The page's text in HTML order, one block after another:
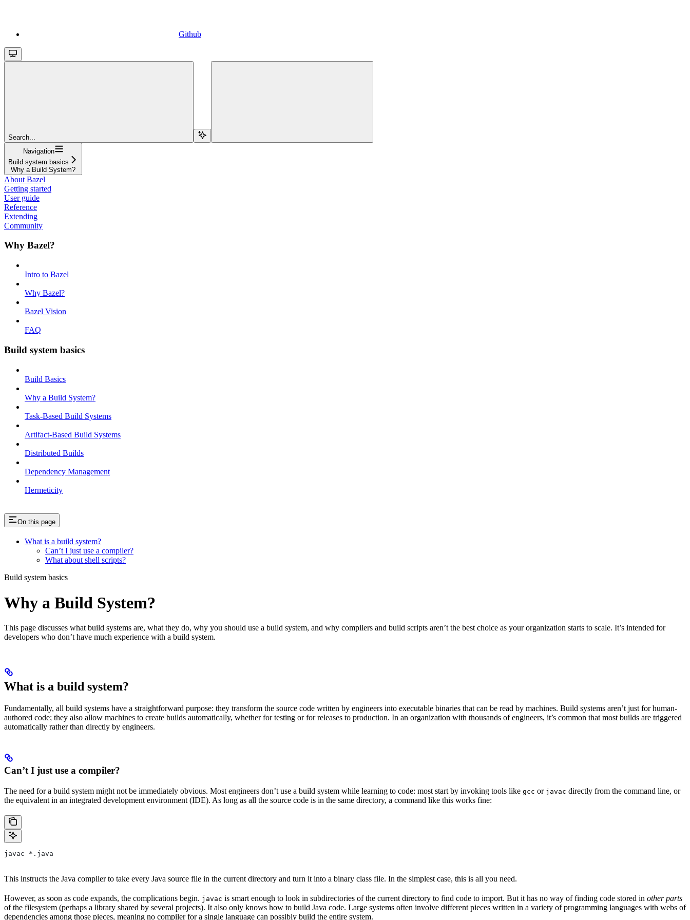
Github
Search...
Navigation
Build system basics
Why a Build System?
About Bazel
Getting started
User guide
Reference
Extending
Community
Why Bazel?
Intro to Bazel
Why Bazel?
Bazel Vision
FAQ
Build system basics
Build Basics
Why a Build System?
Task-Based Build Systems
Artifact-Based Build Systems
Distributed Builds
Dependency Management
Hermeticity
On this page
What is a build system?
Can’t I just use a compiler?
What about shell scripts?
Build system basics
Why a Build System?
This page discusses what build systems are, what they do, why you should use a build system, and why compilers and build scripts aren’t the best choice as your organization starts to scale. It’s intended for
developers who don’t have much experience with a build system.
What is a build system?
Fundamentally, all build systems have a straightforward purpose: they transform the source code written by engineers into executable binaries that can be read by machines. Build systems aren’t just for human-
authored code; they also allow machines to create builds automatically, whether for testing or for releases to production. In an organization with thousands of engineers, it’s common that most builds are triggered
automatically rather than directly by engineers.
Can’t I just use a compiler?
The need for a build system might not be immediately obvious. Most engineers don’t use a build system while learning to code: most start by invoking tools like gcc or javac directly from the command line, or
the equivalent in an integrated development environment (IDE). As long as all the source code is in the same directory, a command like this works fine:
javac *.java
This instructs the Java compiler to take every Java source file in the current directory and turn it into a binary class file. In the simplest case, this is all you need.
However, as soon as code expands, the complications begin. javac is smart enough to look in subdirectories of the current directory to find code to import. But it has no way of finding code stored in other parts
of the filesystem (perhaps a library shared by several projects). It also only knows how to build Java code. Large systems often involve different pieces written in a variety of programming languages with webs of
dependencies among those pieces, meaning no compiler for a single language can possibly build the entire system.